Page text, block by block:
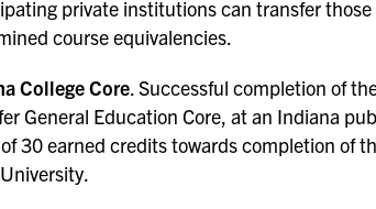
private institutions can transfer
course equivalencies.
College Core. Successful completion of
General Education Core, at an Indiana
30 earned credits towards completion of